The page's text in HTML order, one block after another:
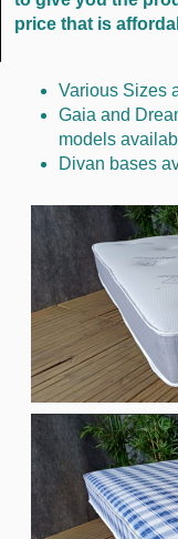
price that is
Various Sizes
Gaia and
models
Divan bases